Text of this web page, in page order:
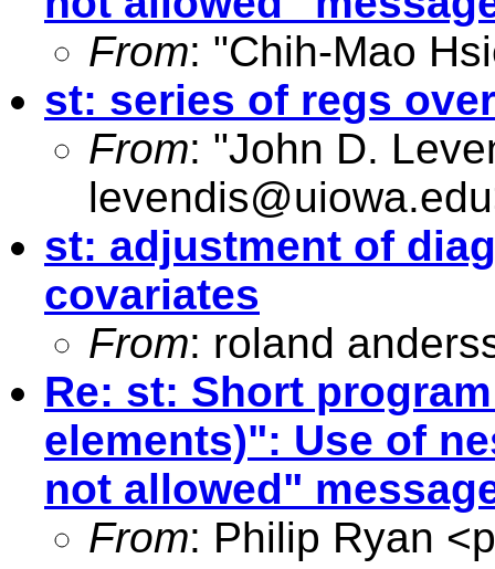
From: "Chih-Mao
st: series of regs
From: "John D.
levendis@uiowa.edu
st: adjustment of
covariates
From: roland
Re: st: Short
elements)": Use of
not allowed"
From: Philip Ryan <